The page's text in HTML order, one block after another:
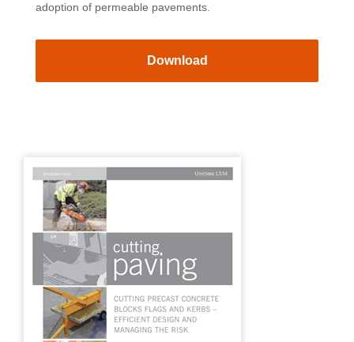
adoption of permeable pavements.
Download